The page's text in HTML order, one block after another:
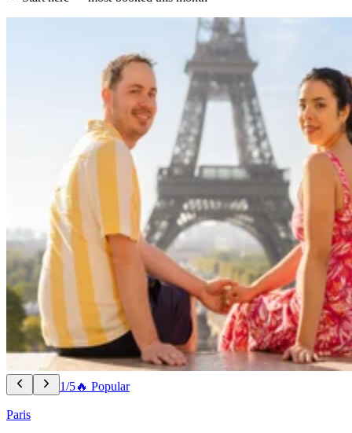
1/5🔥 Popular
Paris